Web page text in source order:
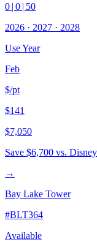
0 | 0 | 50
2026 · 2027 · 2028
Use Year
Feb
$/pt
$141
$7,050
Save $6,700 vs. Disney
→
Bay Lake Tower
#BLT364
Available